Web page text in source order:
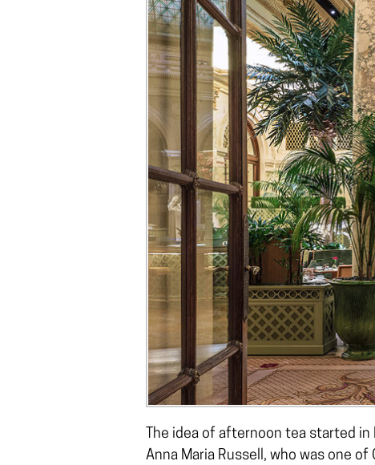
The idea of afternoon tea started
Anna Maria Russell, who was one